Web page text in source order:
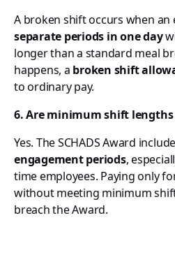
A broken shift occurs when
separate periods in one day
longer than a standard meal
happens, a broken shift
to ordinary pay.
6. Are minimum shift
Yes. The SCHADS Award
engagement periods,
time employees. Paying only
without meeting minimum
breach the Award.